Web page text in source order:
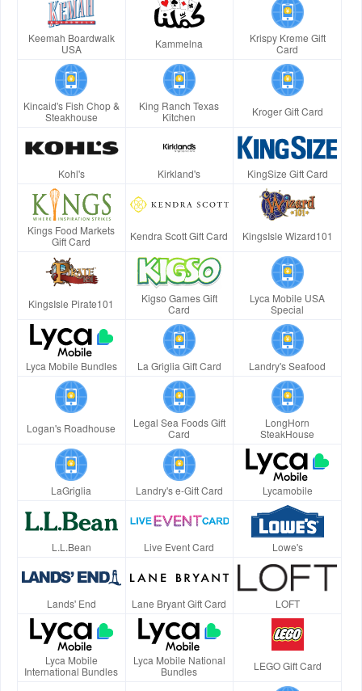
Keemah Boardwalk
USA
Kammelna
Krispy Kreme Gift
Card
Kincaid's Fish Chop &
Steakhouse
King Ranch Texas
Kitchen
Kroger Gift Card
Kohl's Kirkland's KingSize Gift Card
Kings Food Markets
Gift Card
Kendra Scott Gift Card KingsIsle Wizard101
KingsIsle Pirate101
Kigso Games Gift
Card
Lyca Mobile USA
Special
Lyca Mobile Bundles La Griglia Gift Card Landry's Seafood
Logan's Roadhouse
Legal Sea Foods Gift
Card
LongHorn
SteakHouse
LaGriglia Landry's e-Gift Card Lycamobile
L.L.Bean Live Event Card Lowe's
Lands' End Lane Bryant Gift Card LOFT
Lyca Mobile
International Bundles
Lyca Mobile National
Bundles
LEGO Gift Card